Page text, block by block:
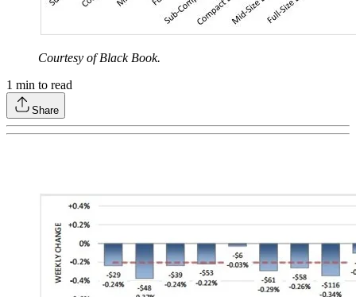
Courtesy of Black Book.
1 min to read
Share